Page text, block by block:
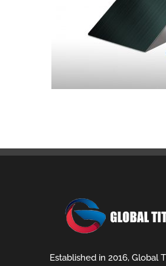
Established in 2016, Global